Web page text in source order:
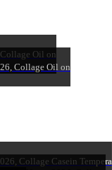
Oil on
Collage Oil on
Collage Casein Tempera